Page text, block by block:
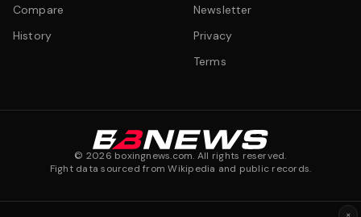
Compare
History
Newsletter
Privacy
Terms
© 2026 boxingnews.com. All rights reserved.
Fight data sourced from Wikipedia and public records.